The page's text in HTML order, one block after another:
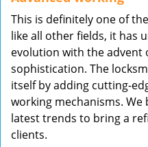
This is definitely one of
like all other fields, it has
evolution with the advent
sophistication. The
itself by adding cutting-
working mechanisms.
latest trends to bring a
clients.